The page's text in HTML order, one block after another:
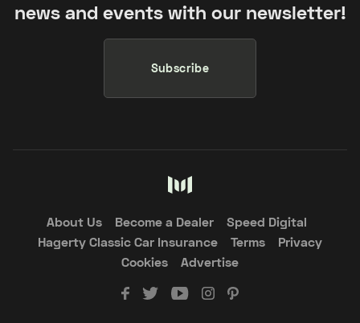
news and events with our newsletter!
Subscribe
About Us Become a Dealer
Speed Digital
Hagerty Classic Car Insurance
Terms
Privacy
Cookies
Advertise